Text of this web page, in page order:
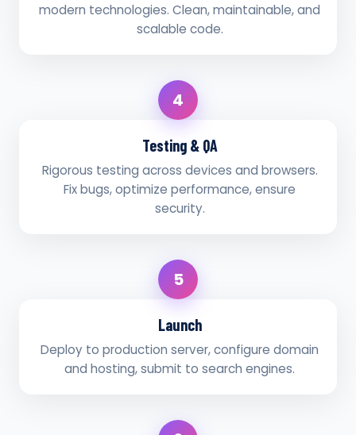
modern technologies. Clean, maintainable, and
scalable code.
4
Testing & QA
Rigorous testing across devices and browsers.
Fix bugs, optimize performance, ensure
security.
5
Launch
Deploy to production server, configure domain
and hosting, submit to search engines.